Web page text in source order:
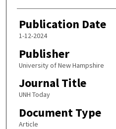
Publication Date
1-12-2024
Publisher
University of New Hampshire
Journal Title
UNH Today
Document Type
Article